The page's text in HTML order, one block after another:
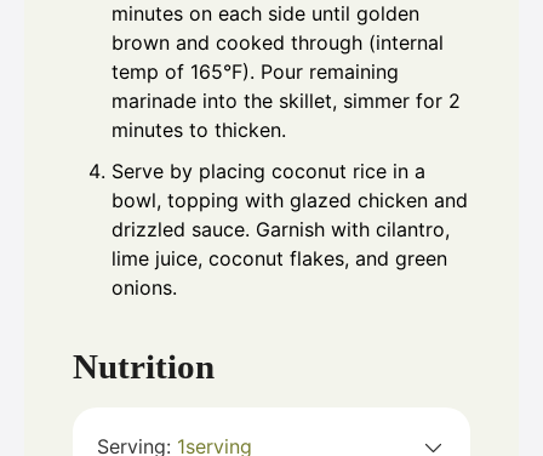
minutes on each side until golden
brown and cooked through (internal
temp of 165°F). Pour remaining
marinade into the skillet, simmer for 2
minutes to thicken.
Serve by placing coconut rice in a
bowl, topping with glazed chicken and
drizzled sauce. Garnish with cilantro,
lime juice, coconut flakes, and green
onions.
Nutrition
Serving: 1serving